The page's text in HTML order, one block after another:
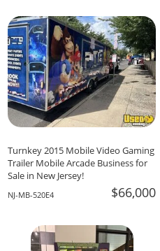
Turnkey 2015 Mobile Video Gaming
Trailer Mobile Arcade Business for
Sale in New Jersey!
NJ-MB-520E4 $66,000